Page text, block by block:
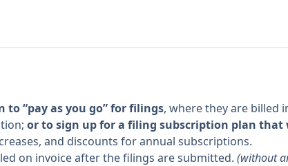
to “pay as you go” for filings, where they are billed
or to sign up for a filing subscription plan that
and discounts for annual subscriptions.
on invoice after the filings are submitted. (without